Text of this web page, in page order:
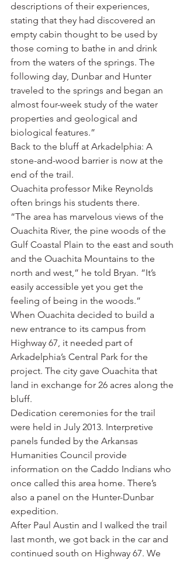
descriptions of their experiences,
stating that they had discovered an
empty cabin thought to be used by
those coming to bathe in and drink
from the waters of the springs. The
following day, Dunbar and Hunter
traveled to the springs and began an
almost four-week study of the water
properties and geological and
biological features.”
Back to the bluff at Arkadelphia: A
stone-and-wood barrier is now at the
end of the trail.
Ouachita professor Mike Reynolds
often brings his students there.
“The area has marvelous views of the
Ouachita River, the pine woods of the
Gulf Coastal Plain to the east and south
and the Ouachita Mountains to the
north and west,” he told Bryan. “It’s
easily accessible yet you get the
feeling of being in the woods.”
When Ouachita decided to build a
new entrance to its campus from
Highway 67, it needed part of
Arkadelphia’s Central Park for the
project. The city gave Ouachita that
land in exchange for 26 acres along the
bluff.
Dedication ceremonies for the trail
were held in July 2013. Interpretive
panels funded by the Arkansas
Humanities Council provide
information on the Caddo Indians who
once called this area home. There’s
also a panel on the Hunter-Dunbar
expedition.
After Paul Austin and I walked the trail
last month, we got back in the car and
continued south on Highway 67. We